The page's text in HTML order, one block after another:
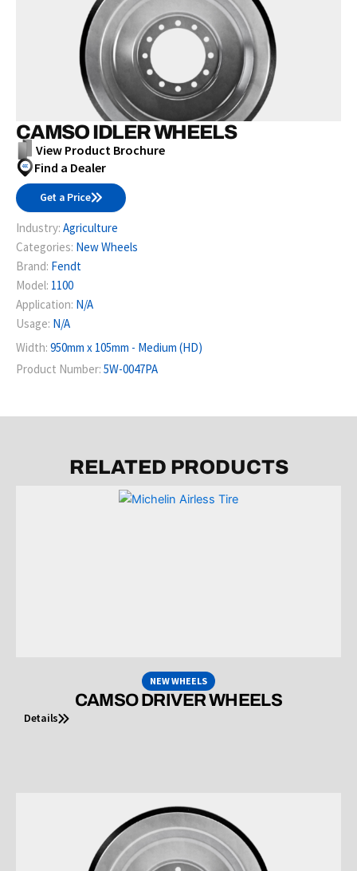
CAMSO IDLER WHEELS
View Product Brochure
Find a Dealer
Get a Price
Industry: Agriculture
Categories: New Wheels
Brand: Fendt
Model: 1100
Application: N/A
Usage: N/A
Width: 950mm x 105mm - Medium (HD)
Product Number: 5W-0047PA
RELATED PRODUCTS
NEW WHEELS
CAMSO DRIVER WHEELS
Details